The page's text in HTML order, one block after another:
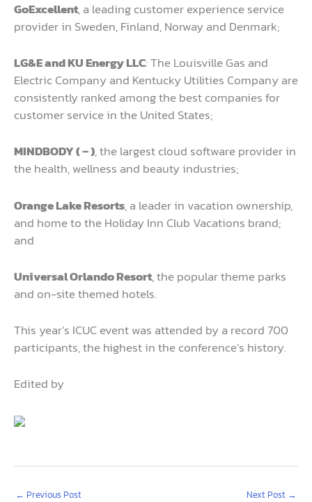
GoExcellent, a leading customer experience service
provider in Sweden, Finland, Norway and Denmark;
LG&E and KU Energy LLC: The Louisville Gas and
Electric Company and Kentucky Utilities Company are
consistently ranked among the best companies for
customer service in the United States;
MINDBODY ( – ), the largest cloud software provider in
the health, wellness and beauty industries;
Orange Lake Resorts, a leader in vacation ownership,
and home to the Holiday Inn Club Vacations brand;
and
Universal Orlando Resort, the popular theme parks
and on-site themed hotels.
This year’s ICUC event was attended by a record 700
participants, the highest in the conference’s history.
Edited by
← Previous Post Next Post →